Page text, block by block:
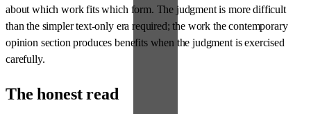
about which work fits which form. The judgment is more difficult
than the simpler text-only era required; the work the contemporary
opinion section produces benefits when the judgment is exercised
carefully.
The honest read